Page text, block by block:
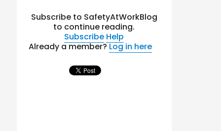
Subscribe to SafetyAtWorkBlog
to continue reading.
Subscribe Help
Already a member?Log in here